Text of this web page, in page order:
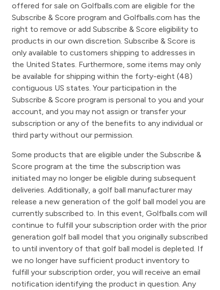
offered for sale on Golfballs.com are eligible for the
Subscribe & Score program and Golfballs.com has the
right to remove or add Subscribe & Score eligibility to
products in our own discretion. Subscribe & Score is
only available to customers shipping to addresses in
the United States. Furthermore, some items may only
be available for shipping within the forty-eight (48)
contiguous US states. Your participation in the
Subscribe & Score program is personal to you and your
account, and you may not assign or transfer your
subscription or any of the benefits to any individual or
third party without our permission.
Some products that are eligible under the Subscribe &
Score program at the time the subscription was
initiated may no longer be eligible during subsequent
deliveries. Additionally, a golf ball manufacturer may
release a new generation of the golf ball model you are
currently subscribed to. In this event, Golfballs.com will
continue to fulfill your subscription order with the prior
generation golf ball model that you originally subscribed
to until inventory of that golf ball model is depleted. If
we no longer have sufficient product inventory to
fulfill your subscription order, you will receive an email
notification identifying the product in question. Any